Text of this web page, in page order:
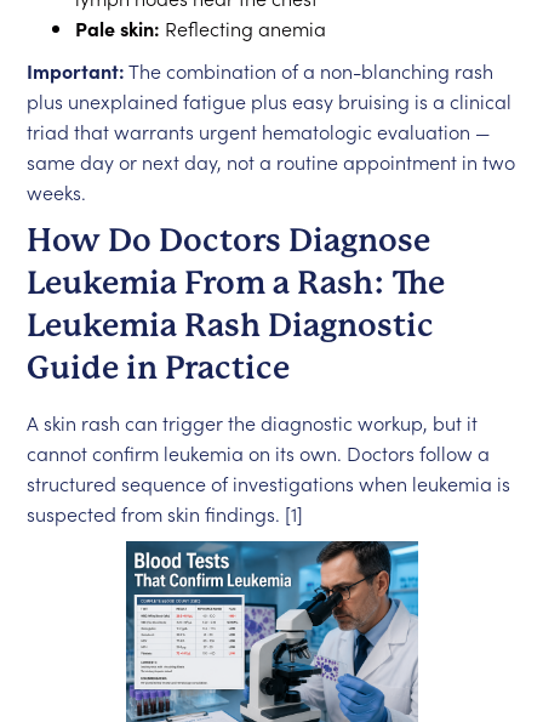
Pale skin: Reflecting anemia
Important:The combination of a non-blanching rash
plus unexplained fatigue plus easy bruising is a clinical
triad that warrants urgent hematologic evaluation —
same day or next day, not a routine appointment in two
weeks.
How Do Doctors Diagnose
Leukemia From a Rash: The
Leukemia Rash Diagnostic
Guide in Practice
A skin rash can trigger the diagnostic workup, but it
cannot confirm leukemia on its own. Doctors follow a
structured sequence of investigations when leukemia is
suspected from skin findings. [1]